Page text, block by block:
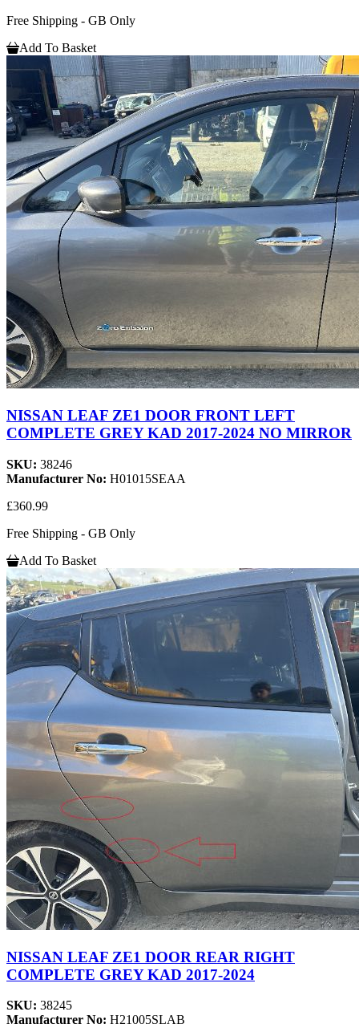
Free Shipping - GB Only
Add To Basket
NISSAN LEAF ZE1 DOOR FRONT LEFT
COMPLETE GREY KAD 2017-2024 NO MIRROR
SKU: 38246
Manufacturer No: H01015SEAA
£360.99
Free Shipping - GB Only
Add To Basket
NISSAN LEAF ZE1 DOOR REAR RIGHT
COMPLETE GREY KAD 2017-2024
SKU: 38245
Manufacturer No: H21005SLAB